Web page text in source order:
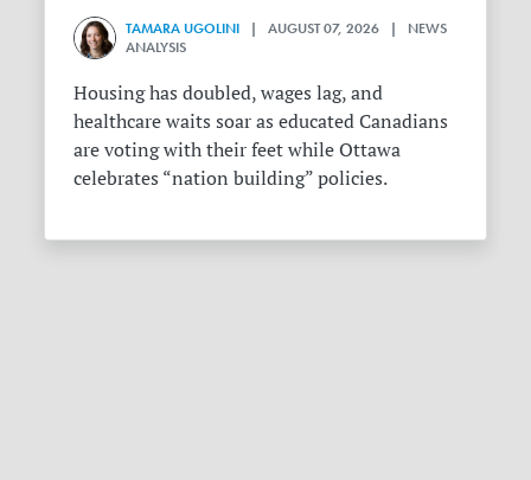
TAMARA UGOLINI | AUGUST 07, 2026 | NEWS
ANALYSIS
Housing has doubled, wages lag, and
healthcare waits soar as educated Canadians
are voting with their feet while Ottawa
celebrates “nation building” policies.